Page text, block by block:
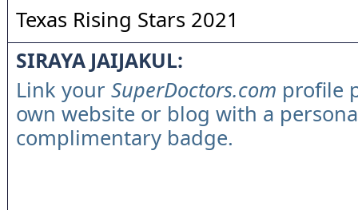
Texas Rising Stars 2021
SIRAYA JAIJAKUL:
Link your SuperDoctors.com profile
own website or blog with a
complimentary badge.